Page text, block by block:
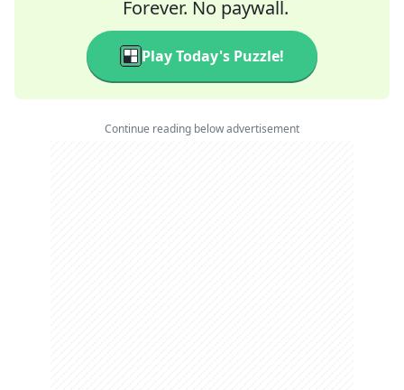
Forever. No paywall.
Play Today's Puzzle!
Continue reading below advertisement